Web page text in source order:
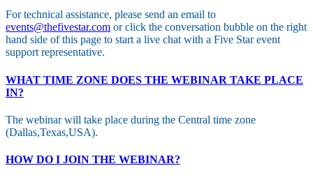
For technical assistance, please send an email to
events@thefivestar.com or click the conversation bubble on the right
hand side of this page to start a live chat with a Five Star event
support representative.
WHAT TIME ZONE DOES THE WEBINAR TAKE PLACE
IN?
The webinar will take place during the Central time zone
(Dallas,Texas,USA).
HOW DO I JOIN THE WEBINAR?